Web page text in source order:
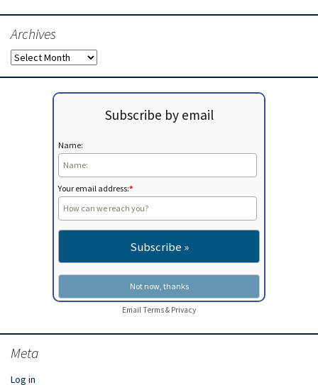
Archives
Archives
Subscribe by email
Name:
Your email address:*
EmailTerms& Privacy
Meta
Log in